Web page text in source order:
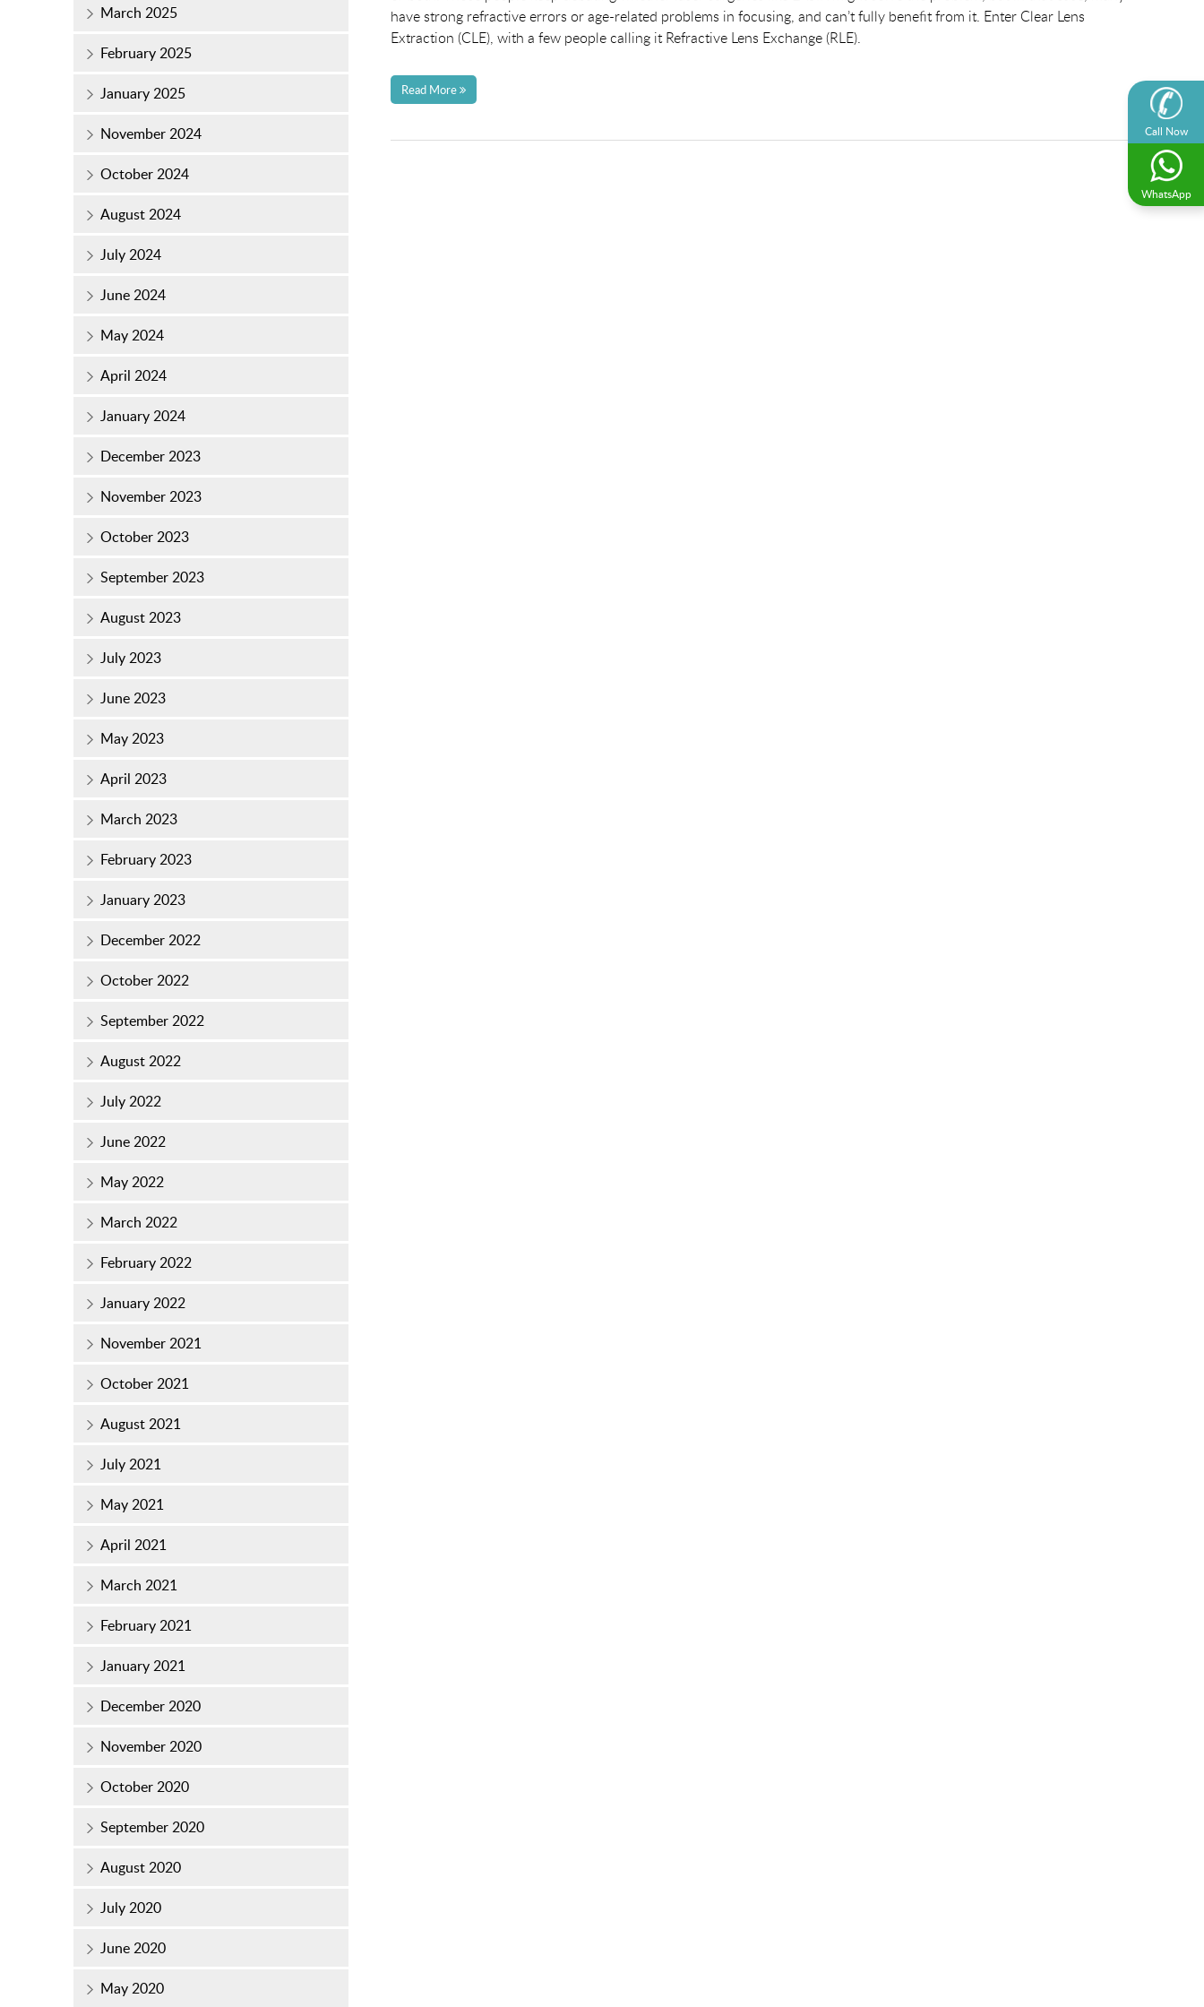
Call Now
WhatsApp
have strong refractive errors or age-related problems in focusing, and can’t fully benefit from it. Enter Clear Lens
Extraction (CLE), with a few people calling it Refractive Lens Exchange (RLE).
Read More
March 2025
February 2025
January 2025
November 2024
October 2024
August 2024
July 2024
June 2024
May 2024
April 2024
January 2024
December 2023
November 2023
October 2023
September 2023
August 2023
July 2023
June 2023
May 2023
April 2023
March 2023
February 2023
January 2023
December 2022
October 2022
September 2022
August 2022
July 2022
June 2022
May 2022
March 2022
February 2022
January 2022
November 2021
October 2021
August 2021
July 2021
May 2021
April 2021
March 2021
February 2021
January 2021
December 2020
November 2020
October 2020
September 2020
August 2020
July 2020
June 2020
May 2020